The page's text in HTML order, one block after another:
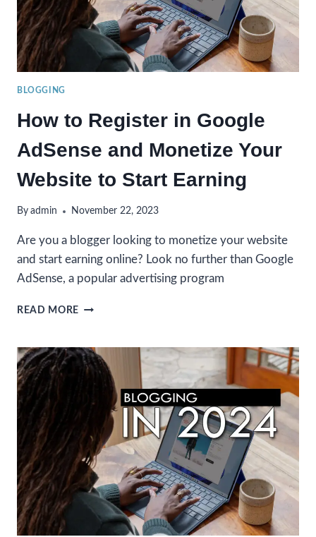
YOUR
BLOGGING
SKILLS
BLOGGING
How to Register in Google
AdSense and Monetize Your
Website to Start Earning
By admin November 22, 2023
Are you a blogger looking to monetize your website
and start earning online? Look no further than Google
AdSense, a popular advertising program
READ MORE HOW
IN
GOOGLE
ADSENSE
MONETIZE
YOUR
WEBSITE
TO
START
EARNING